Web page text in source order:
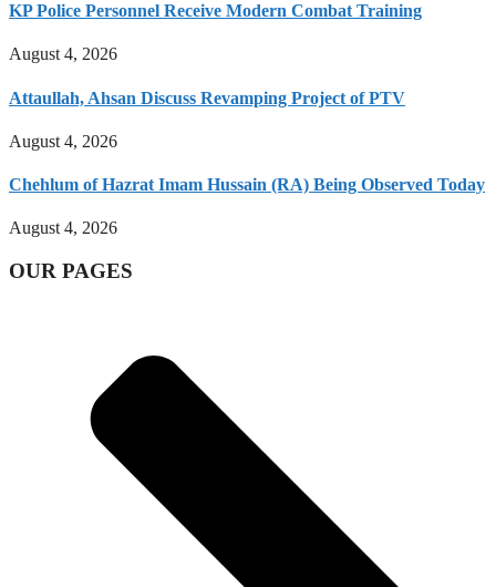
KP Police Personnel Receive Modern Combat Training
August 4, 2026
Attaullah, Ahsan Discuss Revamping Project of PTV
August 4, 2026
Chehlum of Hazrat Imam Hussain (RA) Being Observed Today
August 4, 2026
OUR PAGES